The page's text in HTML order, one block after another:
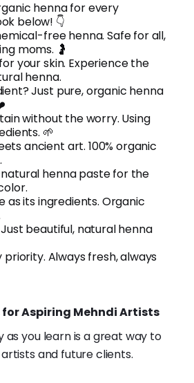
henna for every
below! 👇
free henna. Safe for all,
moms. 🤰
your skin. Experience the
henna.
Just pure, organic henna
without the worry. Using
🌱
ancient art. 100% organic
henna paste for the
as its ingredients. Organic
beautiful, natural henna
priority. Always fresh, always
Aspiring Mehndi Artists
as you learn is a great way to
and future clients.